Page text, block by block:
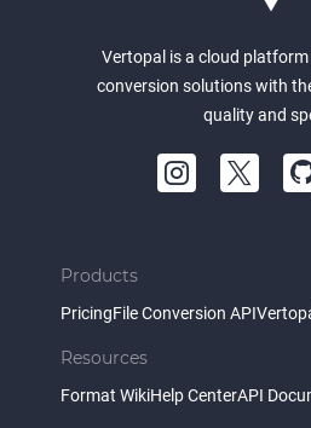
Vertopal is a cloud
conversion solutions with
quality and
Products
PricingFile Conversion API
Resources
Format WikiHelp CenterAPI